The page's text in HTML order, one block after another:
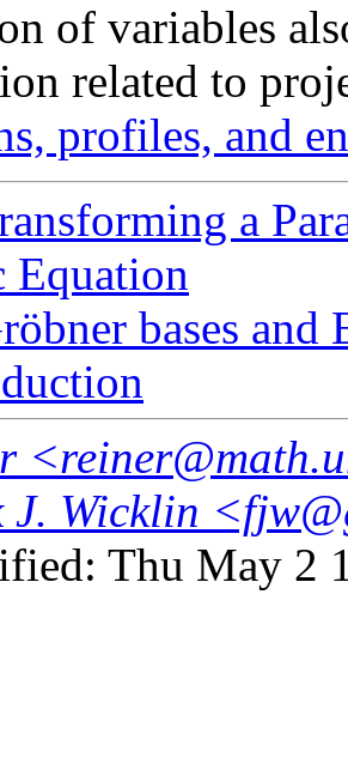
of variables
related to
profiles, and
a
Equation
bases
J. Wicklin
Thu May 2